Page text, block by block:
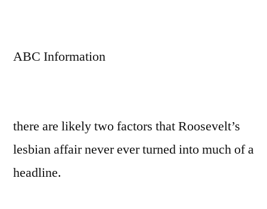
ABC Information
there are likely two factors that Roosevelt’s
lesbian affair never ever turned into much of a
headline.